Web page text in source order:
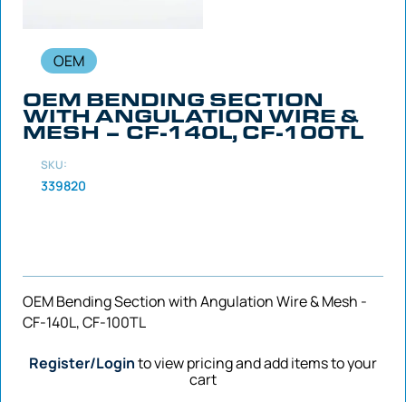
OEM
OEM BENDING SECTION
WITH ANGULATION WIRE &
MESH – CF-140L, CF-100TL
SKU:
339820
OEM Bending Section with Angulation Wire & Mesh -
CF-140L, CF-100TL
Register/Loginto view pricing and add items to your
cart